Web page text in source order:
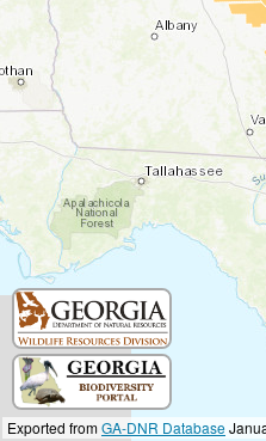
Exported fromGA-DNR Database